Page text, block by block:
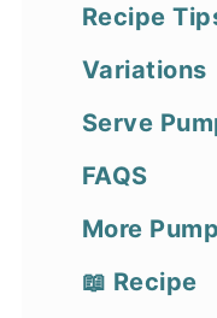
Recipe
Variations
Serve
FAQS
More
📖 Recipe